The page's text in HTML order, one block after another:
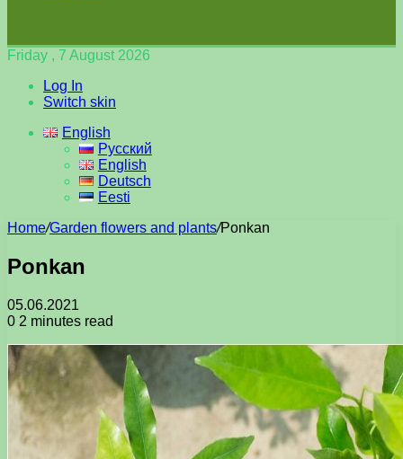
Friday , 7 August 2026
Log In
Switch skin
English
Русский
English
Deutsch
Eesti
Home/Garden flowers and plants/Ponkan
Ponkan
05.06.2021
0 2 minutes read